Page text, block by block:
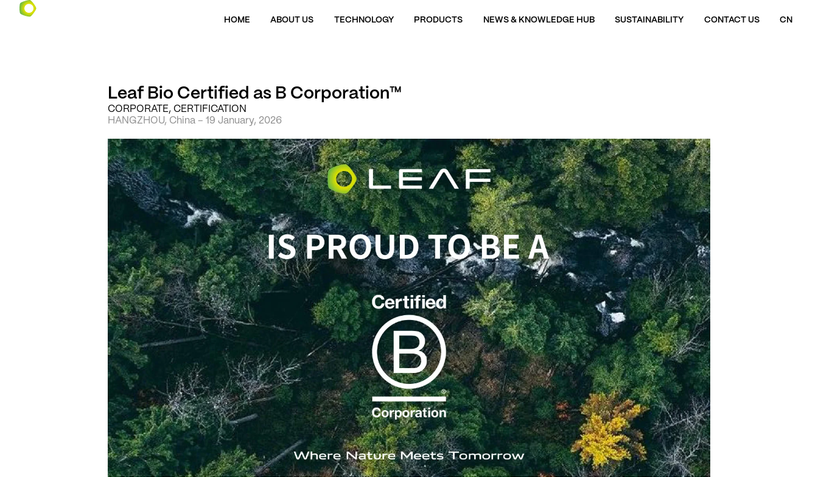
HOME ABOUT US TECHNOLOGY PRODUCTS NEWS & KNOWLEDGE HUB SUSTAINABILITY CONTACT US CN
Leaf Bio Certified as B Corporation™
CORPORATE, CERTIFICATION
HANGZHOU, China – 19 January, 2026